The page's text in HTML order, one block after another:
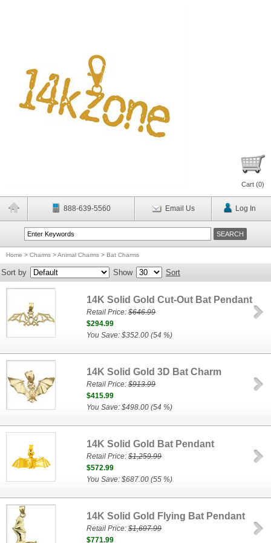
Cart (0)
888-639-5560 Email Us Log In
Home > Charms >Animal Charms > Bat Charms
Sort by Show Sort
14K Solid Gold Cut-Out Bat Pendant
Retail Price:$646.99
$294.99
You Save: $352.00 (54 %)
14K Solid Gold 3D Bat Charm
Retail Price:$913.99
$415.99
You Save: $498.00 (54 %)
14K Solid Gold Bat Pendant
Retail Price:$1,259.99
$572.99
You Save: $687.00 (55 %)
14K Solid Gold Flying Bat Pendant
Retail Price:$1,697.99
$771.99